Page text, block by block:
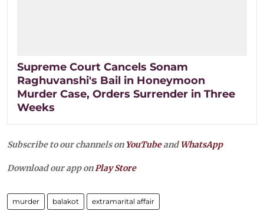
Supreme Court Cancels Sonam
Raghuvanshi's Bail in Honeymoon
Murder Case, Orders Surrender in Three
Weeks
Subscribe to our channels on YouTubeandWhatsApp
Download our app onPlay Store
murder balakot extramarital affair